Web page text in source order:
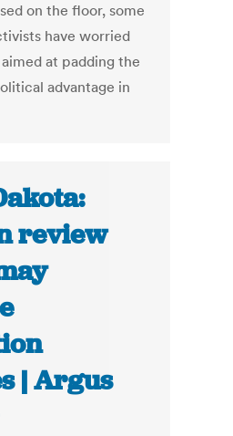
on the floor, some
have worried
at padding the
advantage in
review
| Argus